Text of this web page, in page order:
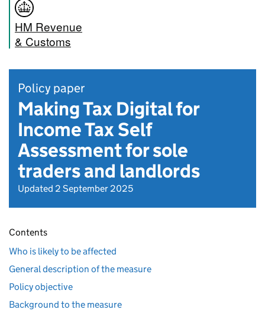
HM Revenue
& Customs
Policy paper
Making Tax Digital for
Income Tax Self
Assessment for sole
traders and landlords
Updated 2 September 2025
Contents
Who is likely to be affected
General description of the measure
Policy objective
Background to the measure